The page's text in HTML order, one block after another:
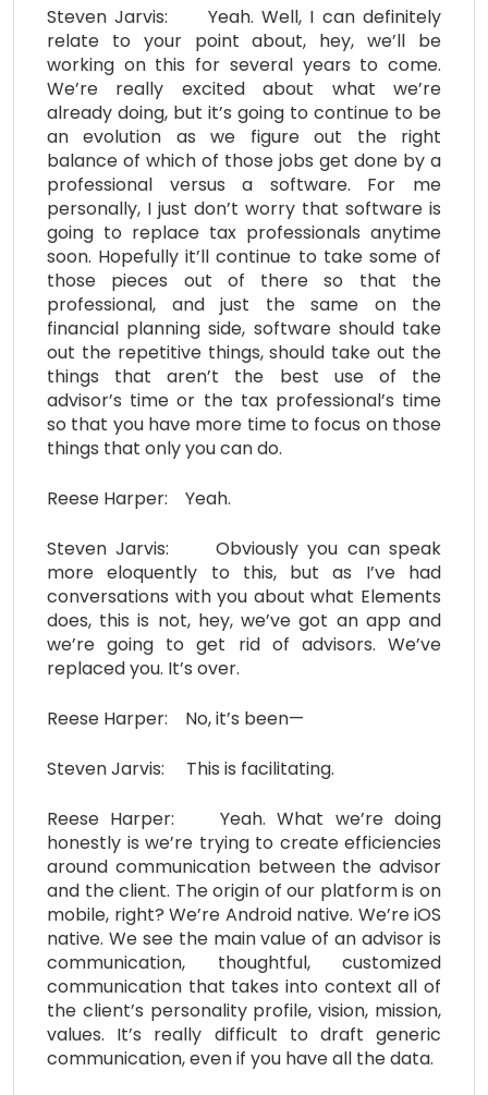
Steven Jarvis: Yeah. Well, I can definitely
relate to your point about, hey, we’ll be
working on this for several years to come.
We’re really excited about what we’re
already doing, but it’s going to continue to be
an evolution as we figure out the right
balance of which of those jobs get done by a
professional versus a software. For me
personally, I just don’t worry that software is
going to replace tax professionals anytime
soon. Hopefully it’ll continue to take some of
those pieces out of there so that the
professional, and just the same on the
financial planning side, software should take
out the repetitive things, should take out the
things that aren’t the best use of the
advisor’s time or the tax professional’s time
so that you have more time to focus on those
things that only you can do.
Reese Harper: Yeah.
Steven Jarvis: Obviously you can speak
more eloquently to this, but as I’ve had
conversations with you about what Elements
does, this is not, hey, we’ve got an app and
we’re going to get rid of advisors. We’ve
replaced you. It’s over.
Reese Harper: No, it’s been—
Steven Jarvis: This is facilitating.
Reese Harper: Yeah. What we’re doing
honestly is we’re trying to create efficiencies
around communication between the advisor
and the client. The origin of our platform is on
mobile, right? We’re Android native. We’re iOS
native. We see the main value of an advisor is
communication, thoughtful, customized
communication that takes into context all of
the client’s personality profile, vision, mission,
values. It’s really difficult to draft generic
communication, even if you have all the data.